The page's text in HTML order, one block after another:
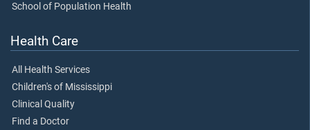
School of Population Health
Health Care
All Health Services
Children's of Mississippi
Clinical Quality
Find a Doctor